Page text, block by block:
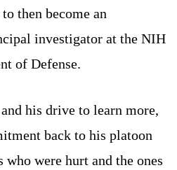
then become an
investigator at the NIH
of Defense.
his drive to learn more,
back to his platoon
who were hurt and the ones